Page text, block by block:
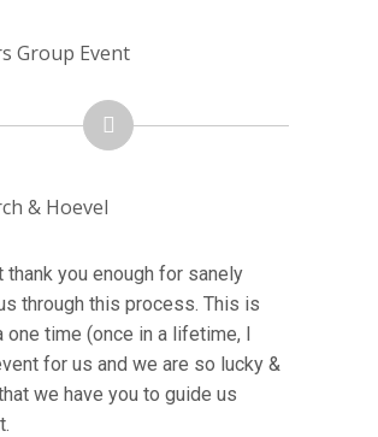
thank you enough for sanely
through this process. This is
one time (once in a lifetime, I
for us and we are so lucky &
we have you to guide us